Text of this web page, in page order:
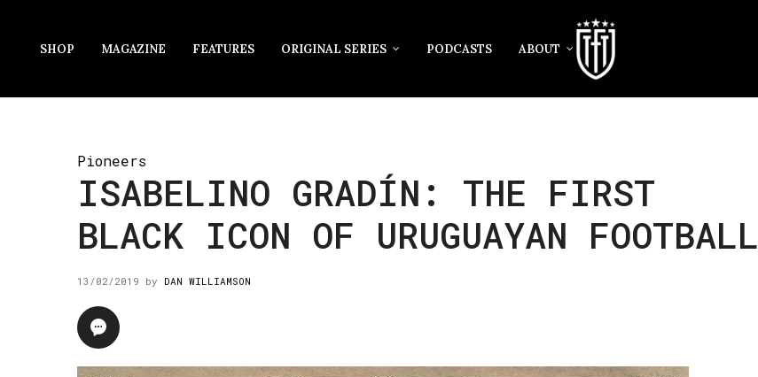
SHOP MAGAZINE FEATURES ORIGINAL SERIES PODCASTS ABOUT
Pioneers
ISABELINO GRADÍN: THE FIRST
BLACK ICON OF URUGUAYAN FOOTBALL
13/02/2019 by DAN WILLIAMSON